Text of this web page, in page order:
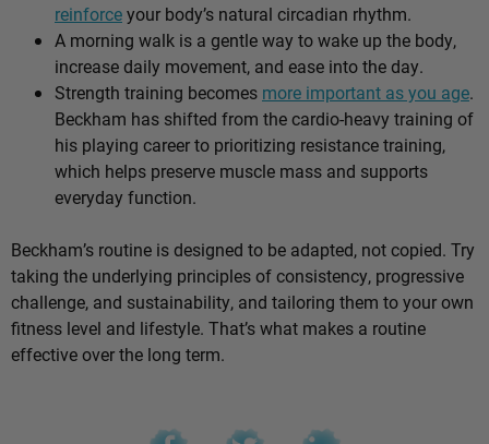
reinforceyour body’s natural circadian rhythm.
A morning walk is a gentle way to wake up the body,
increase daily movement, and ease into the day.
Strength training becomes more important as you age.
Beckham has shifted from the cardio-heavy training of
his playing career to prioritizing resistance training,
which helps preserve muscle mass and supports
everyday function.
Beckham’s routine is designed to be adapted, not copied. Try
taking the underlying principles of consistency, progressive
challenge, and sustainability, and tailoring them to your own
fitness level and lifestyle. That’s what makes a routine
effective over the long term.